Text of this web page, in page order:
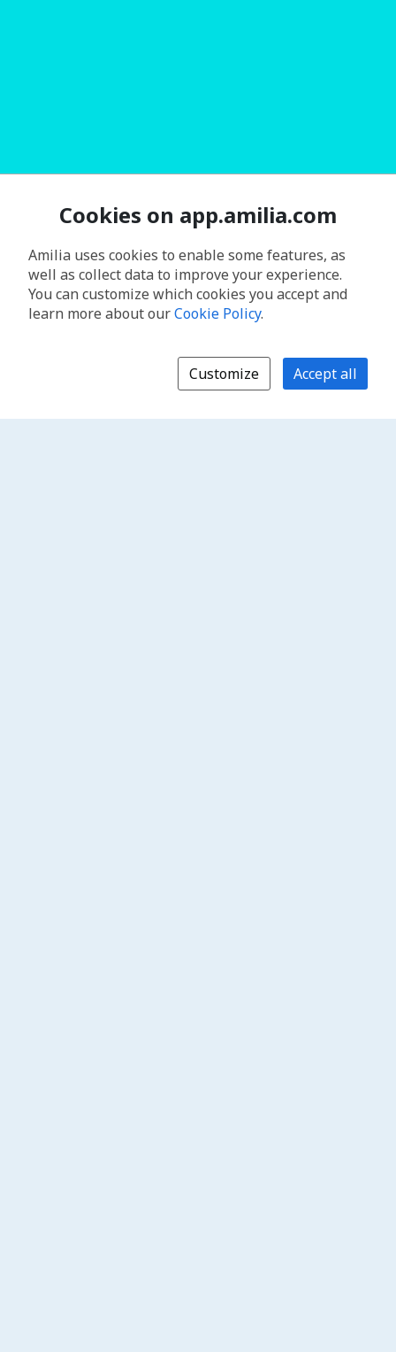
Cookies on app.amilia.com
Amilia uses cookies to enable some features, as
well as collect data to improve your experience.
You can customize which cookies you accept and
learn more about ourCookie Policy.
Customize Accept all